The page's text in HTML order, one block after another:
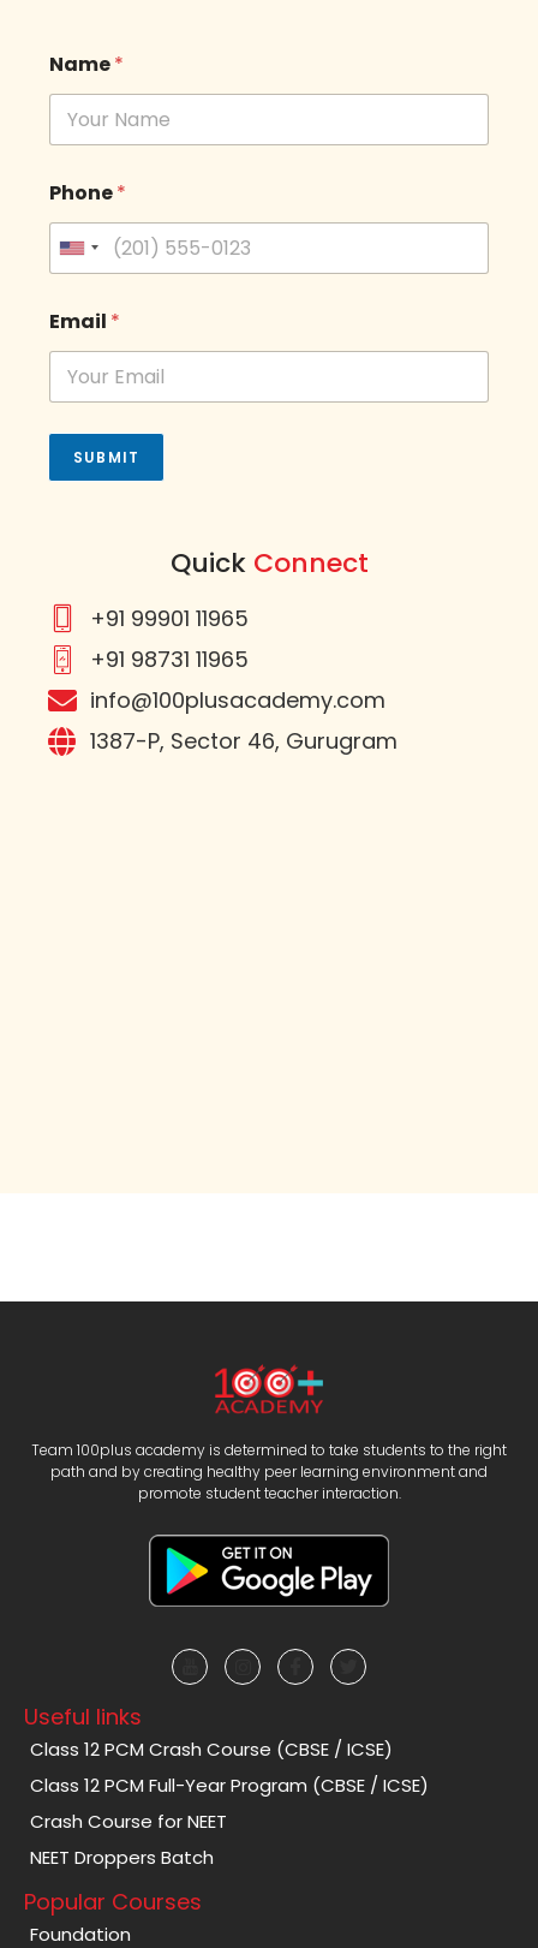
Name*
Phone*
U
n
t
d
S
t
t
e
s
Email *
SUBMIT
Quick Connect
+91 99901 11965
+91 98731 11965
info@100plusacademy.com
1387-P, Sector 46, Gurugram
Team 100plus academy is determined to take students to the right
path and by creating healthy peer learning environment and
promote student teacher interaction.
Useful links
Class 12 PCM Crash Course (CBSE / ICSE)
Class 12 PCM Full-Year Program (CBSE / ICSE)
Crash Course for NEET
NEET Droppers Batch
Popular Courses
Foundation